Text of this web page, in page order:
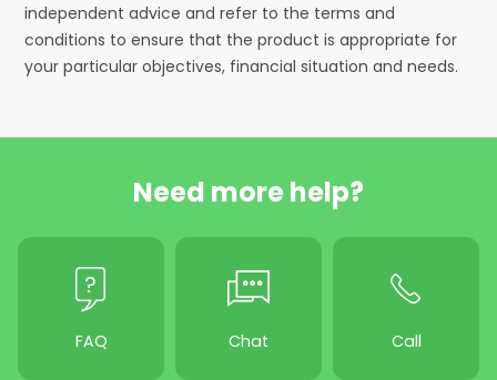
independent advice and refer to the terms and
conditions to ensure that the product is appropriate for
your particular objectives, financial situation and needs.
Need more help?
FAQ Chat Call